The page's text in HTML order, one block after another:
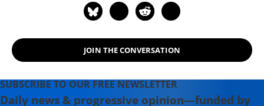
JOIN THE CONVERSATION
SUBSCRIBE TO OUR FREE NEWSLETTER
Daily news & progressive opinion—funded by